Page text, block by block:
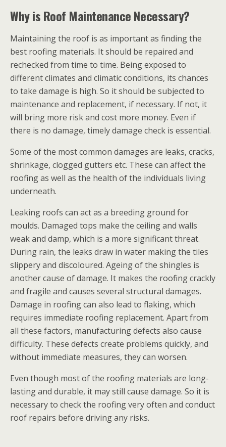
Why is Roof Maintenance Necessary?
Maintaining the roof is as important as finding the
best roofing materials. It should be repaired and
rechecked from time to time. Being exposed to
different climates and climatic conditions, its chances
to take damage is high. So it should be subjected to
maintenance and replacement, if necessary. If not, it
will bring more risk and cost more money. Even if
there is no damage, timely damage check is essential.
Some of the most common damages are leaks, cracks,
shrinkage, clogged gutters etc. These can affect the
roofing as well as the health of the individuals living
underneath.
Leaking roofs can act as a breeding ground for
moulds. Damaged tops make the ceiling and walls
weak and damp, which is a more significant threat.
During rain, the leaks draw in water making the tiles
slippery and discoloured. Ageing of the shingles is
another cause of damage. It makes the roofing crackly
and fragile and causes several structural damages.
Damage in roofing can also lead to flaking, which
requires immediate roofing replacement. Apart from
all these factors, manufacturing defects also cause
difficulty. These defects create problems quickly, and
without immediate measures, they can worsen.
Even though most of the roofing materials are long-
lasting and durable, it may still cause damage. So it is
necessary to check the roofing very often and conduct
roof repairs before driving any risks.